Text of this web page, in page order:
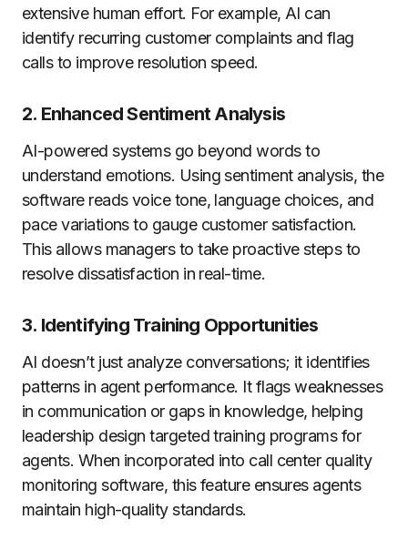
extensive human effort. For example, AI can
identify recurring customer complaints and flag
calls to improve resolution speed.
2. Enhanced Sentiment Analysis
AI-powered systems go beyond words to
understand emotions. Using sentiment analysis, the
software reads voice tone, language choices, and
pace variations to gauge customer satisfaction.
This allows managers to take proactive steps to
resolve dissatisfaction in real-time.
3. Identifying Training Opportunities
AI doesn’t just analyze conversations; it identifies
patterns in agent performance. It flags weaknesses
in communication or gaps in knowledge, helping
leadership design targeted training programs for
agents. When incorporated into call center quality
monitoring software, this feature ensures agents
maintain high-quality standards.